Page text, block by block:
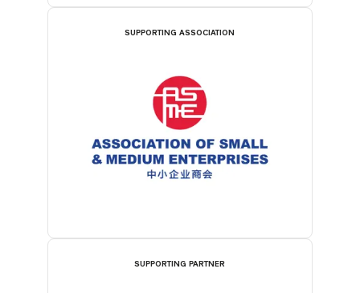
SUPPORTING ASSOCIATION
SUPPORTING PARTNER